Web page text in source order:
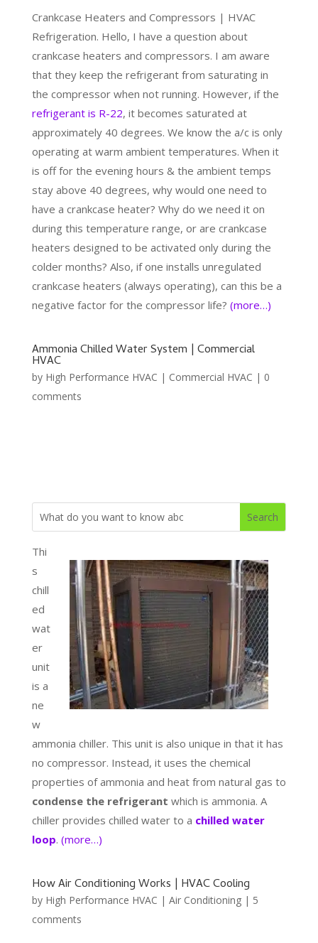
Crankcase Heaters and Compressors | HVAC
Refrigeration. Hello, I have a question about
crankcase heaters and compressors. I am aware
that they keep the refrigerant from saturating in
the compressor when not running. However, if the
refrigerant is R-22, it becomes saturated at
approximately 40 degrees. We know the a/c is only
operating at warm ambient temperatures. When it
is off for the evening hours & the ambient temps
stay above 40 degrees, why would one need to
have a crankcase heater? Why do we need it on
during this temperature range, or are crankcase
heaters designed to be activated only during the
colder months? Also, if one installs unregulated
crankcase heaters (always operating), can this be a
negative factor for the compressor life? (more…)
Ammonia Chilled Water System | Commercial
HVAC
by High Performance HVAC | Commercial HVAC | 0
comments
Thi
s
chill
ed
wat
er
unit
is a
ne
w
ammonia chiller. This unit is also unique in that it has
no compressor. Instead, it uses the chemical
properties of ammonia and heat from natural gas to
condense the refrigerant which is ammonia. A
chiller provides chilled water to a chilled water
loop. (more…)
How Air Conditioning Works | HVAC Cooling
by High Performance HVAC | Air Conditioning| 5
comments